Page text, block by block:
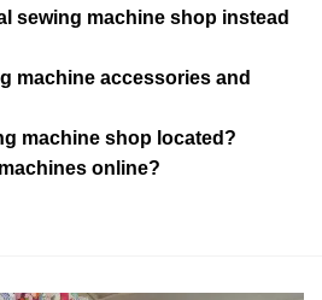
sewing machine shop instead
machine accessories and
machine shop located?
online?